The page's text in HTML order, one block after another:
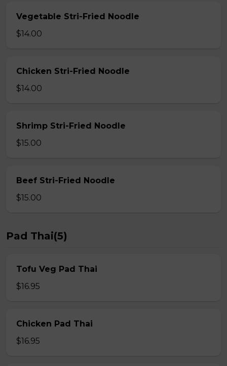
Vegetable Stri-Fried Noodle
$14.00
Chicken Stri-Fried Noodle
$14.00
Shrimp Stri-Fried Noodle
$15.00
Beef Stri-Fried Noodle
$15.00
Pad Thai(5)
Tofu Veg Pad Thai
$16.95
Chicken Pad Thai
$16.95